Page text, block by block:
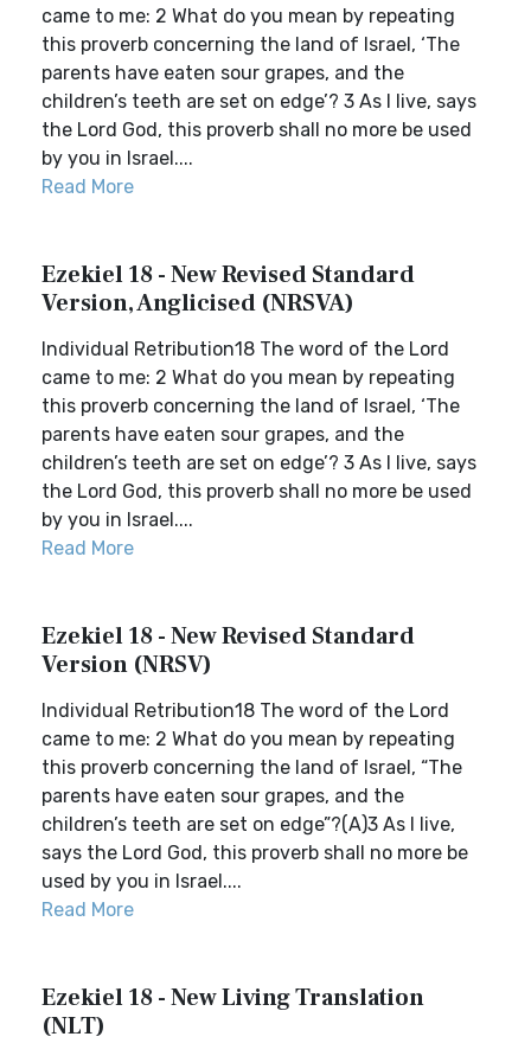
came to me: 2 What do you mean by repeating
this proverb concerning the land of Israel, ‘The
parents have eaten sour grapes, and the
children’s teeth are set on edge’? 3 As I live, says
the Lord God, this proverb shall no more be used
by you in Israel....
Read More
Ezekiel 18 - New Revised Standard
Version, Anglicised (NRSVA)
Individual Retribution18 The word of the Lord
came to me: 2 What do you mean by repeating
this proverb concerning the land of Israel, ‘The
parents have eaten sour grapes, and the
children’s teeth are set on edge’? 3 As I live, says
the Lord God, this proverb shall no more be used
by you in Israel....
Read More
Ezekiel 18 - New Revised Standard
Version (NRSV)
Individual Retribution18 The word of the Lord
came to me: 2 What do you mean by repeating
this proverb concerning the land of Israel, “The
parents have eaten sour grapes, and the
children’s teeth are set on edge”?(A)3 As I live,
says the Lord God, this proverb shall no more be
used by you in Israel....
Read More
Ezekiel 18 - New Living Translation
(NLT)